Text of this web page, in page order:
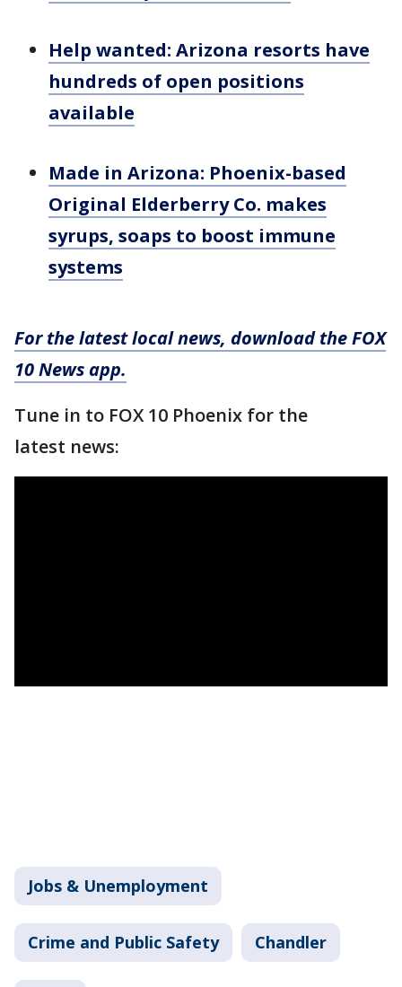
Help wanted: Arizona resorts have
hundreds of open positions
available
Made in Arizona: Phoenix-based
Original Elderberry Co. makes
syrups, soaps to boost immune
systems
For the latest local news, download the FOX
10 News app.
Tune in to FOX 10 Phoenix for the
latest news:
Jobs & Unemployment
Crime and Public Safety Chandler